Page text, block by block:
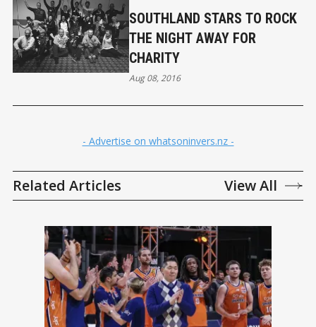
SOUTHLAND STARS TO ROCK
THE NIGHT AWAY FOR
CHARITY
Aug 08, 2016
- Advertise on whatsoninvers.nz -
Related Articles View All